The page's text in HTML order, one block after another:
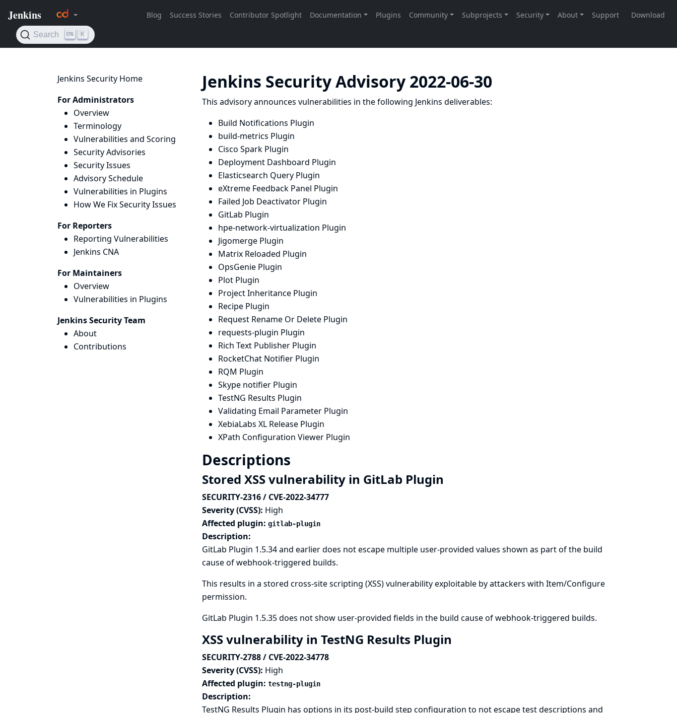
Jenkins Security Home
For Administrators
Overview
Terminology
Vulnerabilities and Scoring
Security Advisories
Security Issues
Advisory Schedule
Vulnerabilities in Plugins
How We Fix Security Issues
For Reporters
Reporting Vulnerabilities
Jenkins CNA
For Maintainers
Overview
Vulnerabilities in Plugins
Jenkins Security Team
About
Contributions
Jenkins Security Advisory 2022-06-30
This advisory announces vulnerabilities in the following Jenkins deliverables:
Build Notifications Plugin
build-metrics Plugin
Cisco Spark Plugin
Deployment Dashboard Plugin
Elasticsearch Query Plugin
eXtreme Feedback Panel Plugin
Failed Job Deactivator Plugin
GitLab Plugin
hpe-network-virtualization Plugin
Jigomerge Plugin
Matrix Reloaded Plugin
OpsGenie Plugin
Plot Plugin
Project Inheritance Plugin
Recipe Plugin
Request Rename Or Delete Plugin
requests-plugin Plugin
Rich Text Publisher Plugin
RocketChat Notifier Plugin
RQM Plugin
Skype notifier Plugin
TestNG Results Plugin
Validating Email Parameter Plugin
XebiaLabs XL Release Plugin
XPath Configuration Viewer Plugin
Descriptions
Stored XSS vulnerability in GitLab Plugin
SECURITY-2316 / CVE-2022-34777
Severity (CVSS): High
Affected plugin: gitlab-plugin
Description:
GitLab Plugin 1.5.34 and earlier does not escape multiple user-provided values shown as part of the build
cause of webhook-triggered builds.
This results in a stored cross-site scripting (XSS) vulnerability exploitable by attackers with Item/Configure
permission.
GitLab Plugin 1.5.35 does not show user-provided fields in the build cause of webhook-triggered builds.
XSS vulnerability in TestNG Results Plugin
SECURITY-2788 / CVE-2022-34778
Severity (CVSS): High
Affected plugin: testng-plugin
Description:
TestNG Results Plugin has options in its post-build step configuration to not escape test descriptions and